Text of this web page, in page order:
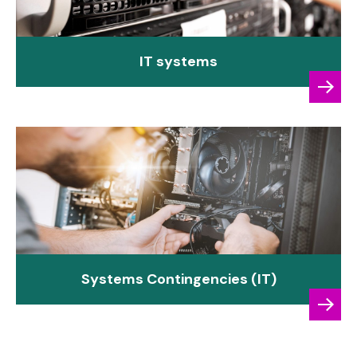
IT systems
Systems Contingencies (IT)